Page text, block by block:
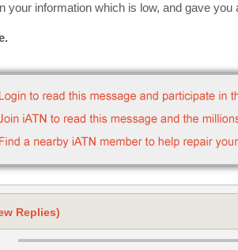
your information which is low, and gave you
Replies)